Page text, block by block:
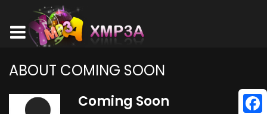
ABOUT COMING SOON
Coming Soon